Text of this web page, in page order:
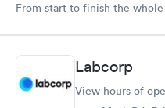
From start to finish the
Labcorp
View hours of